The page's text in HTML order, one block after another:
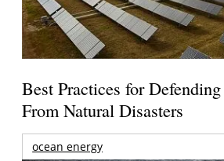
Best Practices for
From Natural Disasters
ocean energy